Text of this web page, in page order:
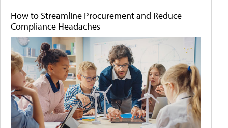
How to Streamline Procurement and Reduce
Compliance Headaches